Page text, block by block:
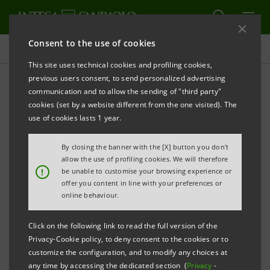
Consent to the use of cookies
This site uses technical cookies and profiling cookies,
previous users consent, to send personalized advertising
communication and to allow the sending of "third party"
cookies (set by a website different from the one visited). The
use of cookies lasts 1 year.
!
By closing the banner with the [X] button you don't
allow the use of profiling cookies. We will therefore
be unable to customise your browsing experience or
offer you content in line with your preferences or
online behaviour.
Click on the following link to read the full version of the
Privacy-Cookie policy, to deny consent to the cookies or to
customize the configuration, and to modify any choices at
any time by accessing the dedicated section (Privacy -
Press releases
PRINT REFRESH
Milano, 14 April 2005
Dividends: 10.5 euro cents to ordinary
shares and 11.6 euro cents to saving shares
for a total amount of 729 million euro
Gilles de Margerie and Ugo Ruffolo
confirmed Directors